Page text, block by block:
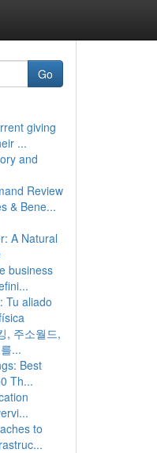
Go
giving
...
and
Review
& Bene...
A Natural
business
Tu aliado
, 주소월드,
...
Best
Th...
to